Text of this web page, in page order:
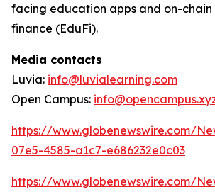
facing education apps and on-
finance (EduFi).
Media contacts
Luvia: info@luvialearning.com
Open Campus:
https://www.globenewswire.com/
07e5-4585-a1c7-e686232e0c03
https://www.globenewswire.com/